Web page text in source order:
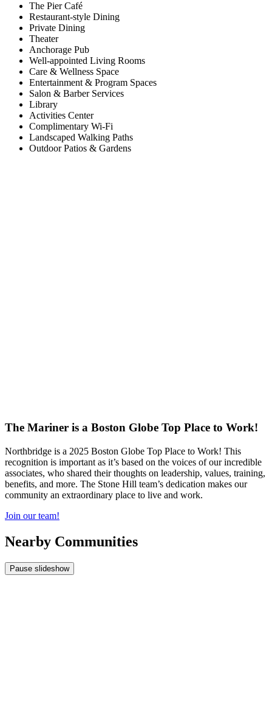
The Pier Café
Restaurant-style Dining
Private Dining
Theater
Anchorage Pub
Well-appointed Living Rooms
Care & Wellness Space
Entertainment & Program Spaces
Salon & Barber Services
Library
Activities Center
Complimentary Wi-Fi
Landscaped Walking Paths
Outdoor Patios & Gardens
The Mariner is a Boston Globe Top Place to Work!
Northbridge is a 2025 Boston Globe Top Place to Work! This
recognition is important as it’s based on the voices of our incredible
associates, who shared their thoughts on leadership, values, training,
benefits, and more. The Stone Hill team’s dedication makes our
community an extraordinary place to live and work.
Join our team!
Nearby Communities
Pause slideshow